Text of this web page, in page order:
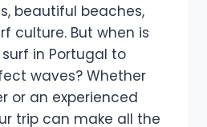
beautiful beaches,
culture. But when is
in Portugal to
waves? Whether
or an experienced
trip can make all the